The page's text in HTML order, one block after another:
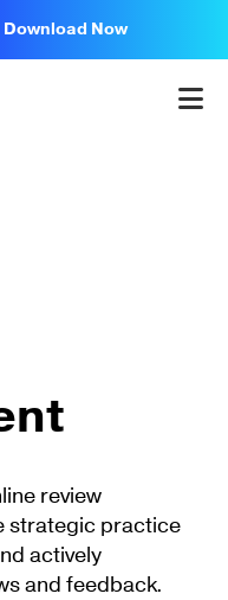
Download Now
review
strategic practice
actively
and feedback.